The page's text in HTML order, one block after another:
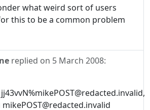
what weird sort of users
this to be a common problem
replied on 5 March 2008: